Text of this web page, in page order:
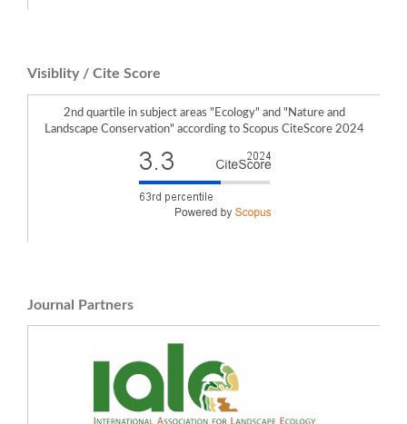
Visiblity / Cite Score
2nd quartile in subject areas "Ecology" and "Nature and
Landscape Conservation" according to Scopus CiteScore 2024
Journal Partners